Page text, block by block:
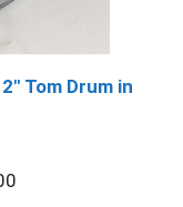
Tom Drum in